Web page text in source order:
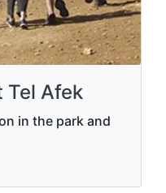
Tel Afek
in the park and